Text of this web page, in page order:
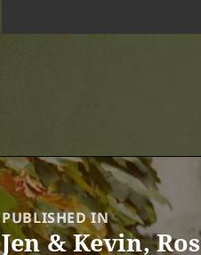
PUBLISHED IN
Jen & Kevin,